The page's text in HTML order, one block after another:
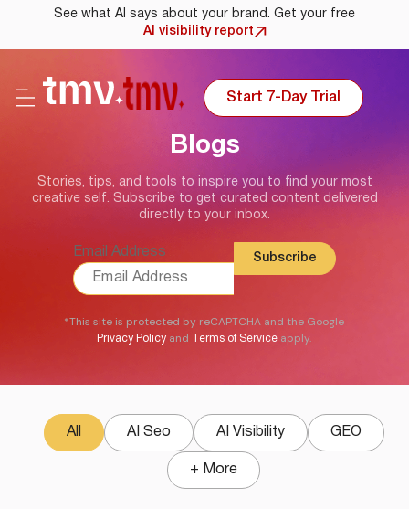
See what AI says about your brand. Get your free
AI visibility report
Start 7-Day Trial
Blogs
Stories, tips, and tools to inspire you to find your most
creative self. Subscribe to get curated content delivered
directly to your inbox.
Email Address
*This site is protected by reCAPTCHA and the Google
Privacy Policy and Terms of Service apply.
AI Seo AI Visibility GEO
All
+ More